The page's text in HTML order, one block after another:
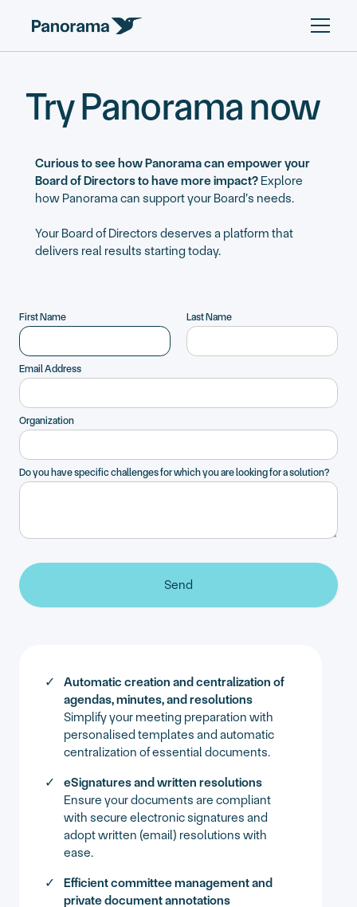
Try Panorama now
Curious to see how Panorama can empower your
Board of Directors to have more impact? Explore
how Panorama can support your Board’s needs.
Your Board of Directors deserves a platform that
delivers real results starting today.
First Name Last Name
Email Address
Organization
Do you have specific challenges for which you are looking for a solution?
Automatic creation and centralization of
agendas, minutes, and resolutions
Simplify your meeting preparation with
personalised templates and automatic
centralization of essential documents.
eSignatures and written resolutions
Ensure your documents are compliant
with secure electronic signatures and
adopt written (email) resolutions with
ease.
Efficient committee management and
private document annotations